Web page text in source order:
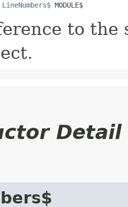
LineNumbers$ MODULE$
to the
Detail